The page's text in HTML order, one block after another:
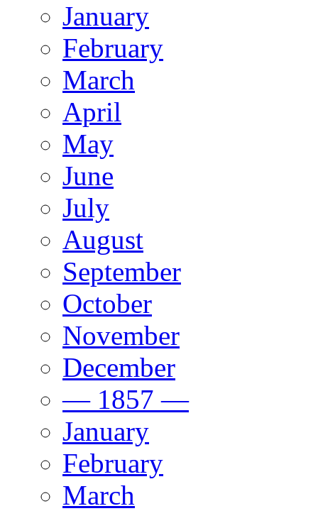
January
February
March
April
May
June
July
August
September
October
November
December
— 1857 —
January
February
March